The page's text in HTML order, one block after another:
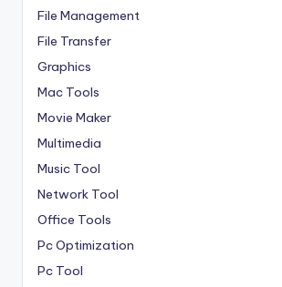
File Management
File Transfer
Graphics
Mac Tools
Movie Maker
Multimedia
Music Tool
Network Tool
Office Tools
Pc Optimization
Pc Tool